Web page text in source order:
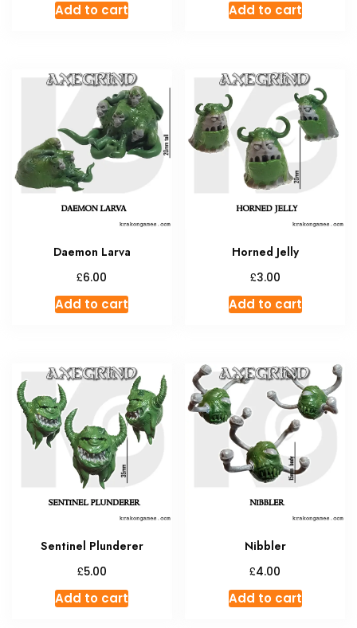
Add to cart Add to cart
Daemon Larva
£6.00
Add to cart
Horned Jelly
£3.00
Add to cart
Sentinel Plunderer
£5.00
Add to cart
Nibbler
£4.00
Add to cart